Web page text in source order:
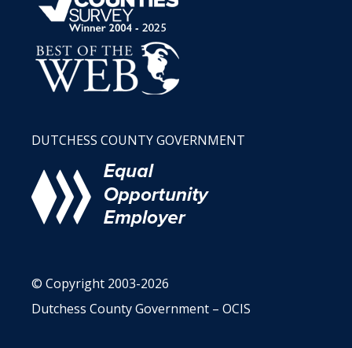
DUTCHESS COUNTY GOVERNMENT
© Copyright 2003-2026
Dutchess County Government – OCIS